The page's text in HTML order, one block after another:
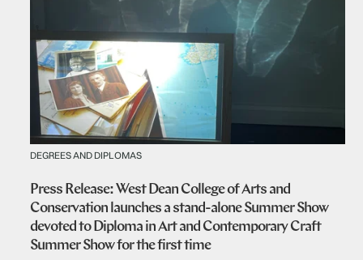
DEGREES AND DIPLOMAS
Press Release: West Dean College of Arts and
Conservation launches a stand-alone Summer Show
devoted to Diploma in Art and Contemporary Craft
Summer Show for the first time